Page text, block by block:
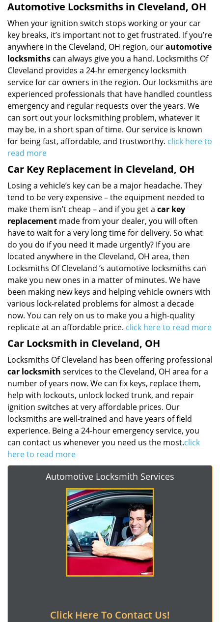
Automotive Locksmiths in Cleveland, OH
When your ignition switch stops working or your car
key breaks, it’s important not to get frustrated. If you’re
anywhere in the Cleveland, OH region, ourautomotive
locksmiths can always give you a hand. Locksmiths Of
Cleveland provides a 24-hr emergency locksmith
service for car owners in the region. Our locksmiths are
experienced professionals that have handled countless
emergency and regular requests over the years. We
can sort out your locksmithing problem, whatever it
may be, in a short span of time. Our service is known
for being fast, affordable, and trustworthy. click here to
read more
Car Key Replacement in Cleveland, OH
Losing a vehicle’s key can be a major headache. They
tend to be very expensive – the equipment needed to
make them isn’t cheap – and if you get a car key
replacement made from your dealer, you will often
have to wait for a very long time for delivery. So what
do you do if you need it made urgently? If you are
located anywhere in the Cleveland, OH area, then
Locksmiths Of Cleveland ’s automotive locksmiths can
make you new ones in a matter of minutes. We have
been making new keys and helping vehicle owners with
various lock-related problems for almost a decade
now. You can rely on us to make you a high-quality
replicate at an affordable price. click here to read more
Car Locksmith in Cleveland, OH
Locksmiths Of Cleveland has been offering professional
car locksmith services to the Cleveland, OH area for a
number of years now. We can fix keys, replace them,
help with lockouts, unlock locked trunk, and repair
ignition switches at very affordable prices. Our
locksmiths are well-trained and have years of field
experience. Being a 24-hour emergency service, you
can contact us whenever you need us the most.click
here to read more
Automotive Locksmith Services
Click Here To Contact Us!